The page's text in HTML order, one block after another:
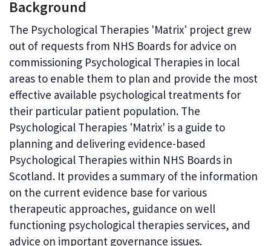
Background
The Psychological Therapies 'Matrix' project grew
out of requests from NHS Boards for advice on
commissioning Psychological Therapies in local
areas to enable them to plan and provide the most
effective available psychological treatments for
their particular patient population. The
Psychological Therapies 'Matrix' is a guide to
planning and delivering evidence-based
Psychological Therapies within NHS Boards in
Scotland. It provides a summary of the information
on the current evidence base for various
therapeutic approaches, guidance on well
functioning psychological therapies services, and
advice on important governance issues.